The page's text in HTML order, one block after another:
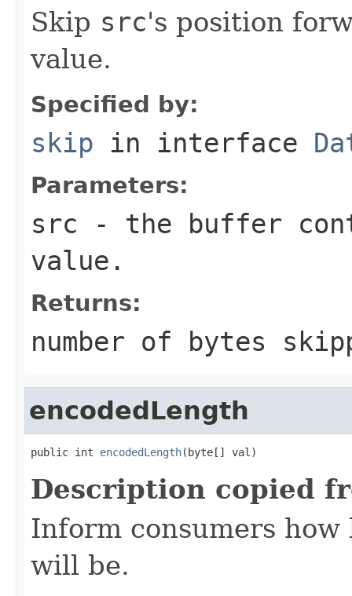
Skip src's position
value.
Specified by:
skip in interface
Parameters:
src - the buffer
value.
Returns:
number of bytes
encodedLength
public int encodedLength(byte[] val)
Description copied
Inform consumers
will be.